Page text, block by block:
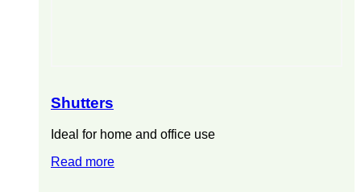
Shutters
Ideal for home and office use
Read more